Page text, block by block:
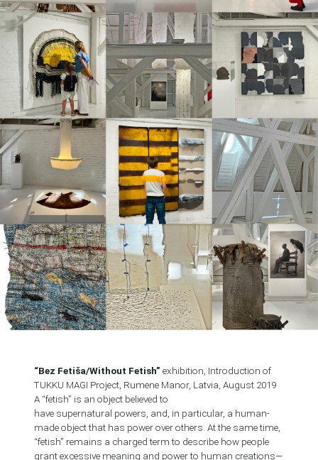
“Bez Fetiša/Without Fetish” exhibition, Introduction of
TUKKU MAGI Project, Rumene Manor, Latvia, August 2019
A “fetish” is an object believed to
have supernatural powers, and, in particular, a human-
made object that has power over others. At the same time,
“fetish” remains a charged term to describe how people
grant excessive meaning and power to human creations—